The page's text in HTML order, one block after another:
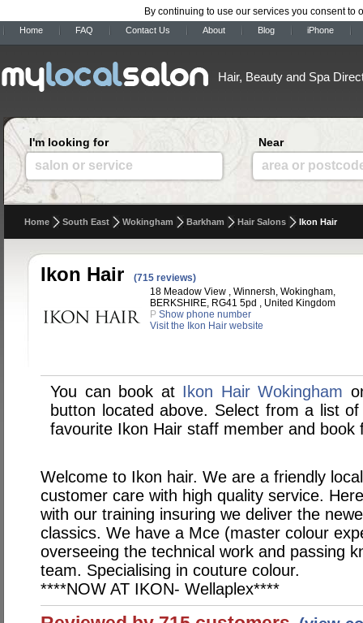
By continuing to use our services you consent to
Home FAQ Contact Us About Blog iPhone
Hair, Beauty and Spa
I'm looking for
salon or service
Near
area or
Home South East Wokingham Barkham Hair Salons Ikon Hair
Ikon Hair
(715 reviews)
18 Meadow View , Winnersh, Wokingham,
BERKSHIRE, RG41 5pd , United Kingdom
P Show phone number
Visit the Ikon Hair website
You can book at Ikon Hair Wokingham
button located above. Select from a list
favourite Ikon Hair staff member and book
Welcome to Ikon hair. We are a friendly
customer care with high quality service.
with our training insuring we deliver the
classics. We have a Mce (master colour
overseeing the technical work and passing
team. Specialising in couture colour.
****NOW AT IKON- Wellaplex****